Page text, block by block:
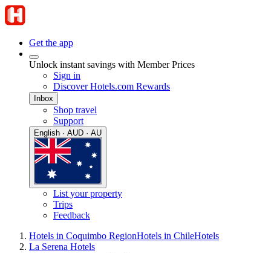
Get the app
Unlock instant savings with Member Prices
Sign in
Discover Hotels.com Rewards
Inbox
Shop travel
Support
English · AUD · AU
List your property
Trips
Feedback
Hotels in Coquimbo RegionHotels in ChileHotels
La Serena Hotels